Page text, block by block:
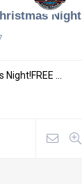
Night
...